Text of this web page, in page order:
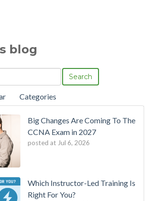
blog
Search
Categories
Big Changes Are Coming To The
CCNA Exam in 2027
posted at Jul 6, 2026
Which Instructor-Led Training Is
Right For You?